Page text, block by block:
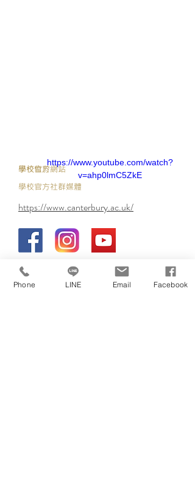
https://www.youtube.com/watch?
v=ahp0lmC5ZkE
​學校官方網站
學校官方社群媒體
https://www.canterbury.ac.uk/
學校位於
Phone LINE Email Facebook